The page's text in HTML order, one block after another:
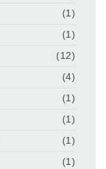
(1)
(1)
(12)
(4)
(1)
(1)
(1)
(1)